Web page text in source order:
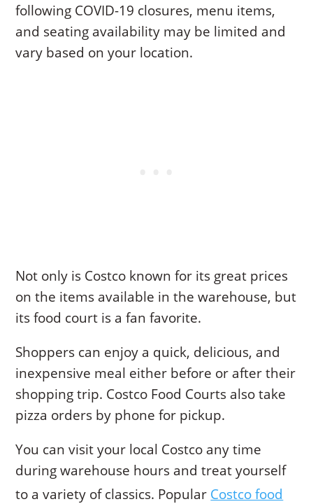
following COVID-19 closures, menu items,
and seating availability may be limited and
vary based on your location.
Not only is Costco known for its great prices
on the items available in the warehouse, but
its food court is a fan favorite.
Shoppers can enjoy a quick, delicious, and
inexpensive meal either before or after their
shopping trip. Costco Food Courts also take
pizza orders by phone for pickup.
You can visit your local Costco any time
during warehouse hours and treat yourself
to a variety of classics. Popular Costco food